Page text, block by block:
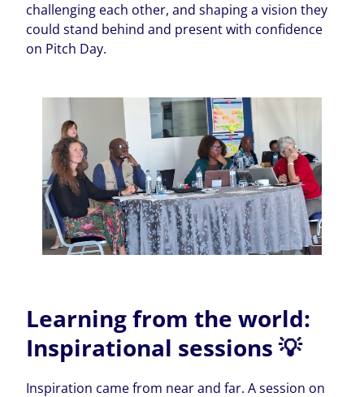
challenging each other, and shaping a vision they
could stand behind and present with confidence
on Pitch Day.
Learning from the world:
Inspirational sessions 💡
Inspiration came from near and far. A session on